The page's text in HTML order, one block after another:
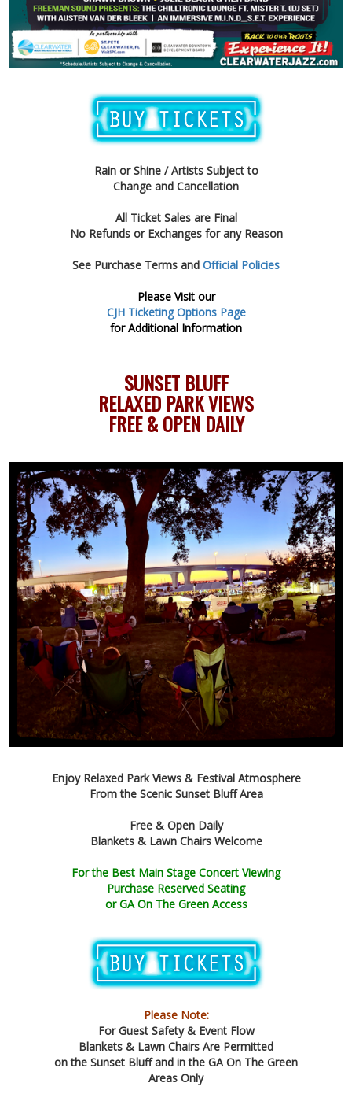
Rain or Shine / Artists Subject to
Change and Cancellation
All Ticket Sales are Final
No Refunds or Exchanges for any Reason
See Purchase Terms and Official Policies
Please Visit our
CJH Ticketing Options Page
for Additional Information
SUNSET BLUFF
RELAXED PARK VIEWS
FREE & OPEN DAILY
Enjoy Relaxed Park Views & Festival Atmosphere
From the Scenic Sunset Bluff Area
Free & Open Daily
Blankets & Lawn Chairs Welcome
For the Best Main Stage Concert Viewing
Purchase Reserved Seating
or GA On The Green Access
Please Note:
For Guest Safety & Event Flow
Blankets & Lawn Chairs Are Permitted
on the Sunset Bluff and in the GA On The Green
Areas Only